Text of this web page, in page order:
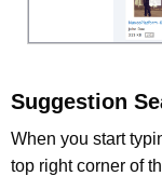
Suggestion
When you start
top right corner of